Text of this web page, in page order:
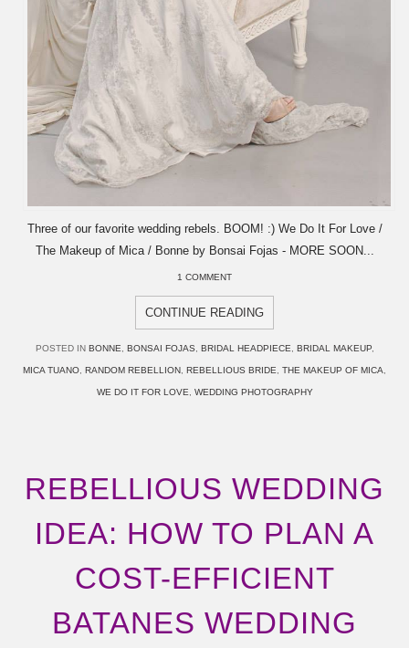
Three of our favorite wedding rebels. BOOM! :) We Do It For Love /
The Makeup of Mica / Bonne by Bonsai Fojas - MORE SOON...
1 COMMENT
CONTINUE READING
POSTED IN BONNE BONSAI FOJAS BRIDAL HEADPIECE BRIDAL MAKEUP,
MICA TUANO RANDOM REBELLION REBELLIOUS BRIDE THE MAKEUP OF MICA
WE DO IT FOR LOVE WEDDING PHOTOGRAPHY
REBELLIOUS WEDDING
IDEA: HOW TO PLAN A
COST-EFFICIENT
BATANES WEDDING